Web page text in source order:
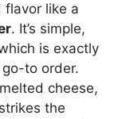
flavor like a
. It’s simple,
is exactly
to order.
cheese,
the